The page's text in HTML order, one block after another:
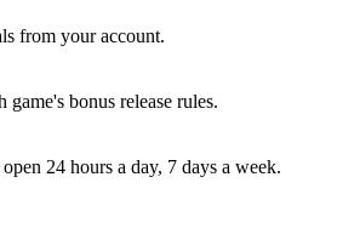
from your account.
bonus release rules.
24 hours a day, 7 days a week.